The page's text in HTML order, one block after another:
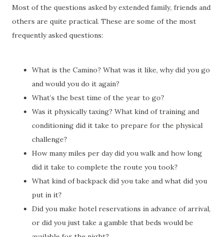
Most of the questions asked by extended family, friends and
others are quite practical. These are some of the most
frequently asked questions:
What is the Camino? What was it like, why did you go
and would you do it again?
What’s the best time of the year to go?
Was it physically taxing? What kind of training and
conditioning did it take to prepare for the physical
challenge?
How many miles per day did you walk and how long
did it take to complete the route you took?
What kind of backpack did you take and what did you
put in it?
Did you make hotel reservations in advance of arrival,
or did you just take a gamble that beds would be